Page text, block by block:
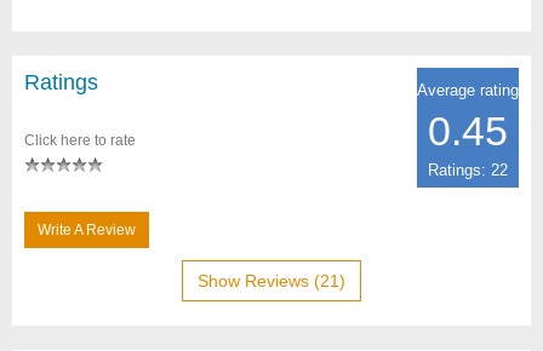
Average rating
0.45
Ratings: 22
Ratings
Click here to rate
Write A Review
Show Reviews (21)